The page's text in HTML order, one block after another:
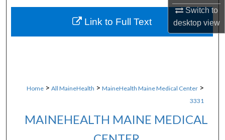
Switch to
desktopview
About
Home > All MaineHealth > MaineHealth Maine Medical Center >
3331
MAINEHEALTH MAINE MEDICAL
Link to Full Text